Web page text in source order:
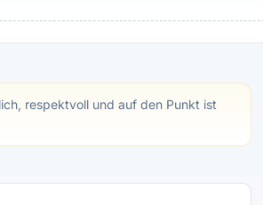
respektvoll und auf den Punkt ist